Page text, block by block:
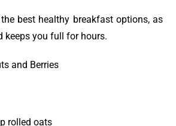
best healthy breakfast options, as
keeps you full for hours.
rolled oats